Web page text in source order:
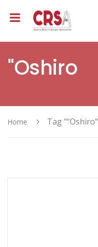
"Oshiro
Home Tag "“Oshiro"